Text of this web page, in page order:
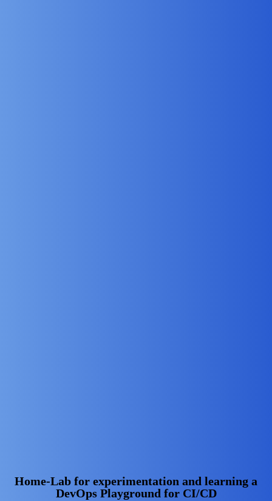
Home-Lab for experimentation and learning a
DevOps Playground for CI/CD